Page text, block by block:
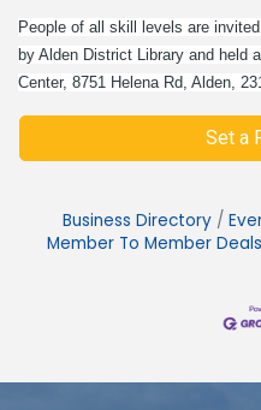
People of all skill levels are
by Alden District Library and held
Center, 8751 Helena Rd, Alden,
Set a
Business Directory
Member To Member Deals